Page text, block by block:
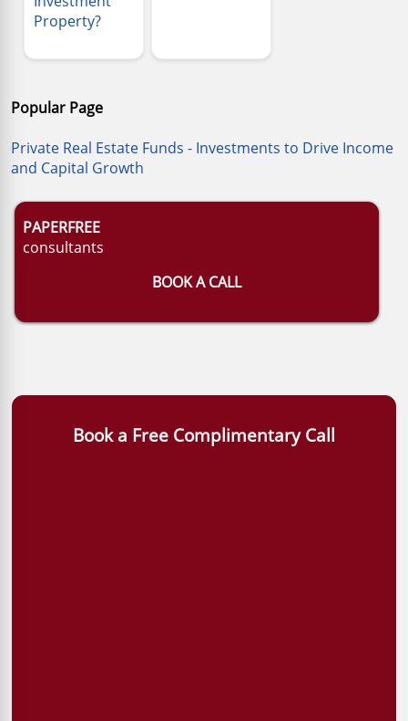
Property?
Popular Page
Private Real Estate Funds - Investments to Drive Income
and Capital Growth
PAPERFREE
consultants
BOOK A CALL
Book a Free Complimentary Call